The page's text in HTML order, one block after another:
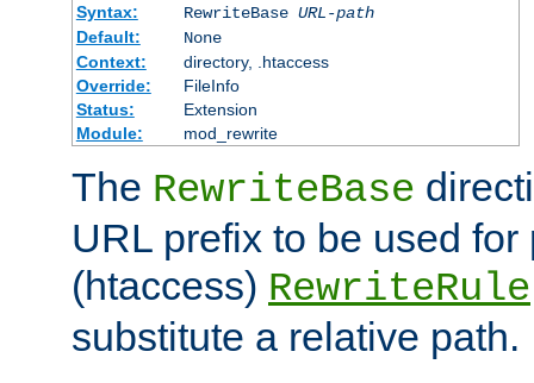
Syntax:
RewriteBase URL-path
Default:
None
Context:
directory, .htaccess
Override:
FileInfo
Status:
Extension
Module:
mod_rewrite
The RewriteBase
URL prefix to be used for
(htaccess) RewriteRule
substitute a relative path.